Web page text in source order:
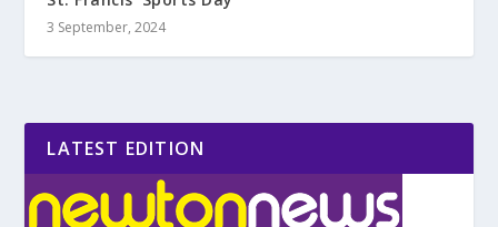
3 September, 2024
LATEST EDITION